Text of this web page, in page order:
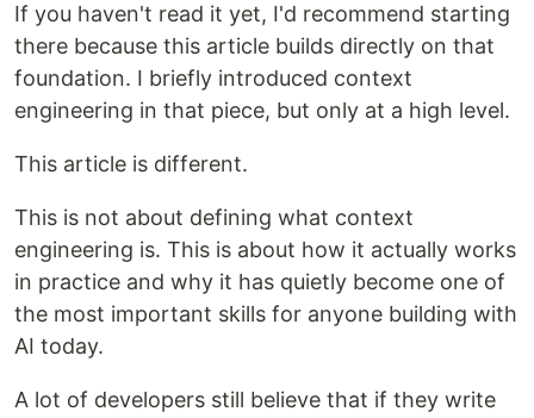
If you haven't read it yet, I'd recommend starting
there because this article builds directly on that
foundation. I briefly introduced context
engineering in that piece, but only at a high level.
This article is different.
This is not about defining what context
engineering is. This is about how it actually works
in practice and why it has quietly become one of
the most important skills for anyone building with
AI today.
A lot of developers still believe that if they write